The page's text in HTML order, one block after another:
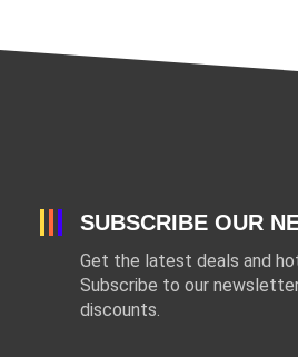
SUBSCRIBE OUR
Get the latest deals and
Subscribe to our
discounts.